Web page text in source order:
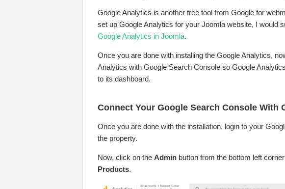
Google Analytics is another free tool from Google for
set up Google Analytics for your Joomla website, I would
Google Analytics in Joomla.
Once you are done with installing the Google Analytics,
Analytics with Google Search Console so Google
to its dashboard.
Connect Your Google Search Console With
Once you are done with the installation, login to your
the property.
Now, click on the Admin button from the bottom left
Products.